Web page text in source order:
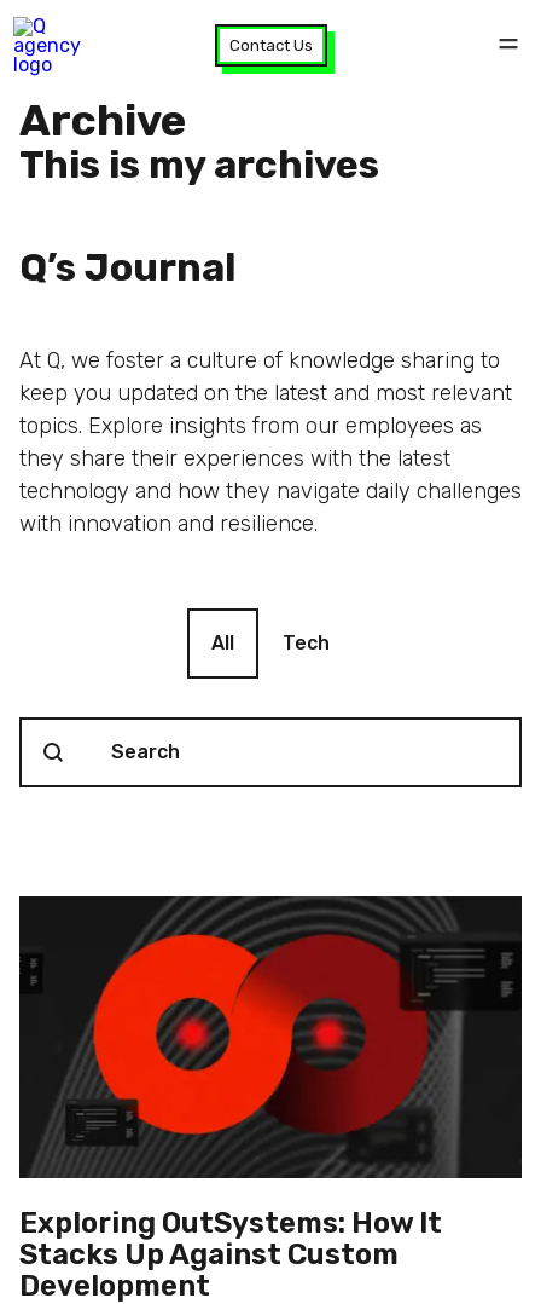
Contact Us
Archive
This is my archives
Q’s Journal
At Q, we foster a culture of knowledge sharing to
keep you updated on the latest and most relevant
topics. Explore insights from our employees as
they share their experiences with the latest
technology and how they navigate daily challenges
with innovation and resilience.
All Tech
Search content
Exploring OutSystems: How It
Stacks Up Against Custom
Development